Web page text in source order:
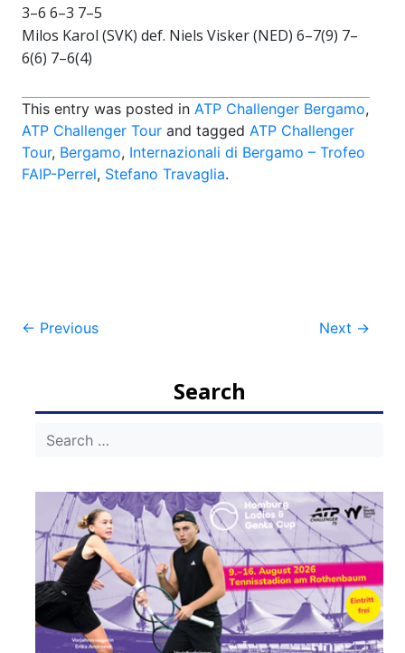
3–6 6–3 7–5
Milos Karol (SVK) def. Niels Visker (NED) 6–7(9) 7–
6(6) 7–6(4)
This entry was posted in ATP Challenger Bergamo,
ATP Challenger Tour and tagged ATP Challenger
Tour, Bergamo, Internazionali di Bergamo – Trofeo
FAIP-Perrel, Stefano Travaglia.
Post
← Previous Next →
Search